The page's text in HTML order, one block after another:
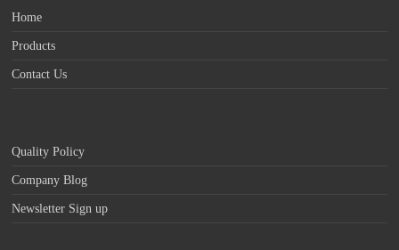
Home
Products
Contact Us
Quality Policy
Company Blog
Newsletter Sign up